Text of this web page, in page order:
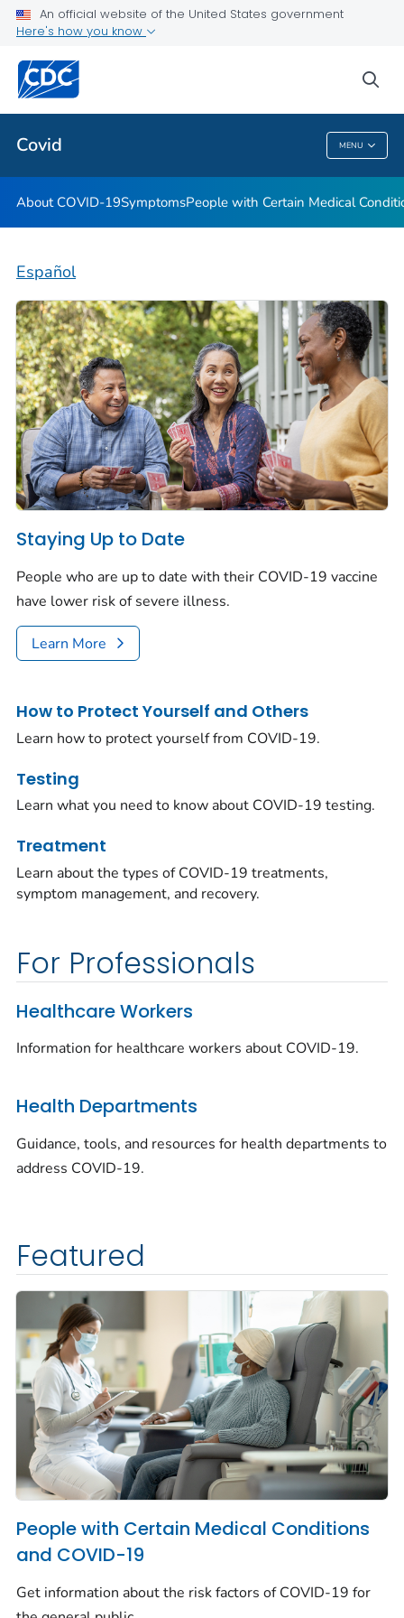
An official website of the United States government
Here's how you know
Covid MENU
Public Health
Covid
About COVID-19SymptomsPeople with Certain Medical
Español
Staying Up to Date
People who are up to date with their COVID-19 vaccine
have lower risk of severe illness.
Learn More
How to Protect Yourself and Others
Learn how to protect yourself from COVID-19.
Testing
Learn what you need to know about COVID-19 testing.
Treatment
Learn about the types of COVID-19 treatments,
symptom management, and recovery.
For Professionals
Healthcare Workers
Information for healthcare workers about COVID-19.
Health Departments
Guidance, tools, and resources for health departments to
address COVID-19.
Featured
People with Certain Medical Conditions
and COVID-19
Get information about the risk factors of COVID-19 for